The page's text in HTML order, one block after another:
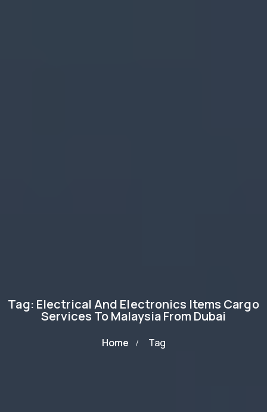
Tag: Electrical And Electronics Items Cargo
Services To Malaysia From Dubai
Home Tag